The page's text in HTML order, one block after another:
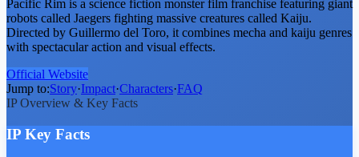
Pacific Rim is a science fiction monster film franchise featuring giant
robots called Jaegers fighting massive creatures called Kaiju.
Directed by Guillermo del Toro, it combines mecha and kaiju genres
with spectacular action and visual effects.
Official Website
Jump to:Story·Impact·Characters·FAQ
IP Overview & Key Facts
IP Key Facts